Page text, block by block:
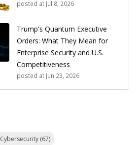
posted at Jul 8, 2026
Trump's Quantum Executive
Orders: What They Mean for
Enterprise Security and U.S.
Competitiveness
posted at Jun 23, 2026
Cybersecurity (67)